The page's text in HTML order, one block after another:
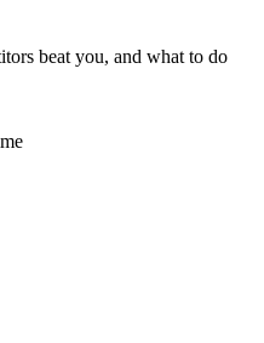
beat you, and what to do